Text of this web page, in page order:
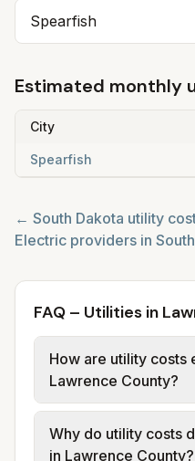
Spearfish
Estimated monthly
City
Spearfish
← South Dakota utility
Electric providers in
FAQ – Utilities in
How are utility costs
Lawrence County?
We use base
from official
Why do utility costs
in Lawrence County?